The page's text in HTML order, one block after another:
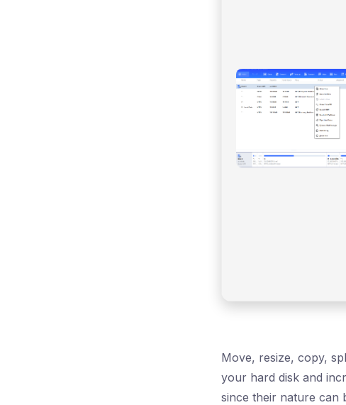
Move, resize, copy,
your hard disk and
since their nature can